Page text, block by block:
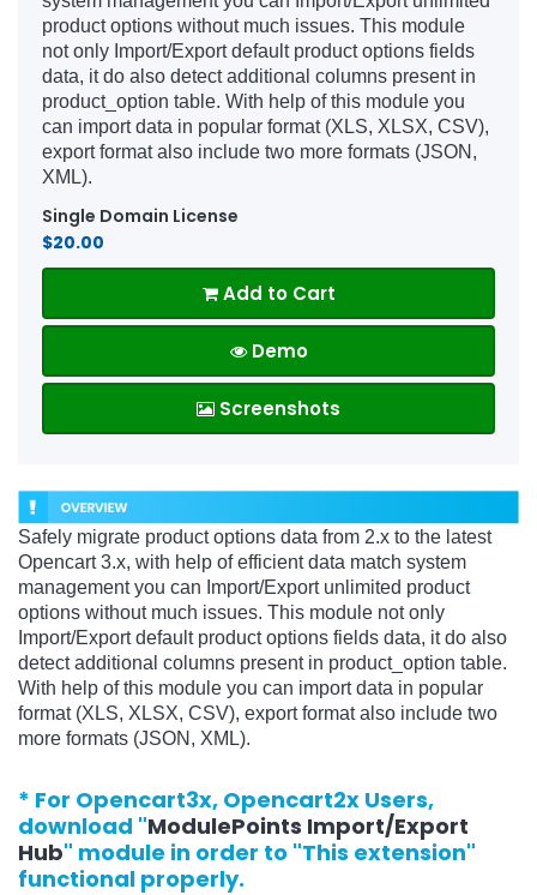
product options without much issues. This module
not only Import/Export default product options fields
data, it do also detect additional columns present in
product_option table. With help of this module you
can import data in popular format (XLS, XLSX, CSV),
export format also include two more formats (JSON,
XML).
Single Domain License
$20.00
Add to Cart
Demo
Screenshots
Safely migrate product options data from 2.x to the latest
Opencart 3.x, with help of efficient data match system
management you can Import/Export unlimited product
options without much issues. This module not only
Import/Export default product options fields data, it do also
detect additional columns present in product_option table.
With help of this module you can import data in popular
format (XLS, XLSX, CSV), export format also include two
more formats (JSON, XML).
* For Opencart3x, Opencart2x Users,
download "ModulePoints Import/Export
Hub" module in order to "This extension"
functional properly.